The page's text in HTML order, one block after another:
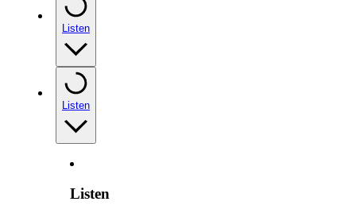
Listen
Listen
Listen